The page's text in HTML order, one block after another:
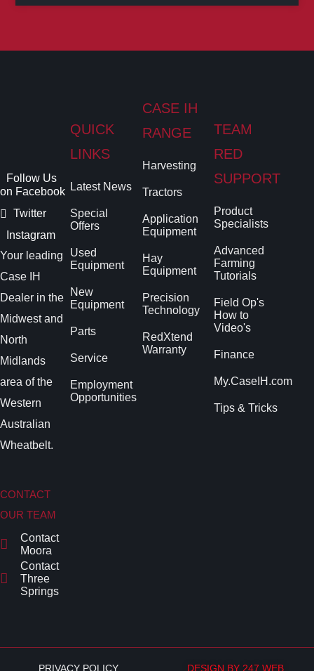
Follow Us
on Facebook
Twitter
Instagram
Your leading
Case IH
Dealer in the
Midwest and
North
Midlands
area of the
Western
Australian
Wheatbelt.
CONTACT
OUR TEAM
Contact
Moora
Contact
Three
Springs
QUICK
LINKS
Latest News
Special
Offers
Used
Equipment
New
Equipment
Parts
Service
Employment
Opportunities
CASE IH
RANGE
Harvesting
Tractors
Application
Equipment
Hay
Equipment
Precision
Technology
RedXtend
Warranty
TEAM
RED
SUPPORT
Product
Specialists
Advanced
Farming
Tutorials
Field Op's
How to
Video's
Finance
My.CaseIH.com
Tips & Tricks
PRIVACY POLICY DESIGN BY 247 WEB